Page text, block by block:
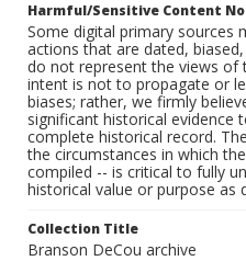
Harmful/Sensitive Content
Some digital primary sources
actions that are dated,
do not represent the views of
intent is not to propagate or
biases; rather, we firmly
significant historical evidence
complete historical record.
the circumstances in which
compiled -- is critical to fully
historical value or purpose as
Collection Title
Branson DeCou archive